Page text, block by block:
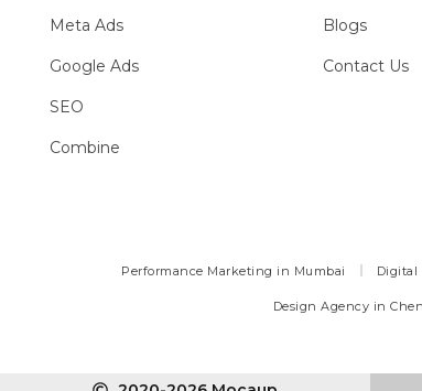
Meta Ads
Google Ads
SEO
Combine
Blogs
Contact Us
Performance Marketing in Mumbai Digital
Design Agency in